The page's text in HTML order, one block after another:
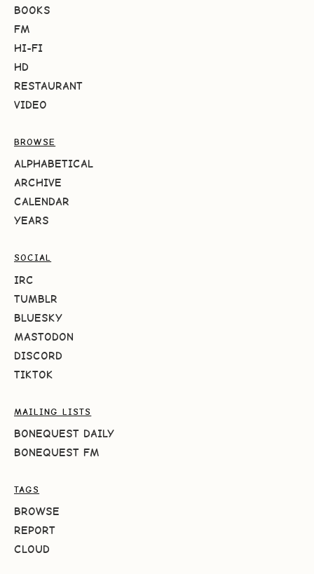
BOOKS
FM
HI-FI
HD
RESTAURANT
VIDEO
BROWSE
ALPHABETICAL
ARCHIVE
CALENDAR
YEARS
SOCIAL
IRC
TUMBLR
BLUESKY
MASTODON
DISCORD
TIKTOK
MAILING LISTS
BONEQUEST DAILY
BONEQUEST FM
TAGS
BROWSE
REPORT
CLOUD